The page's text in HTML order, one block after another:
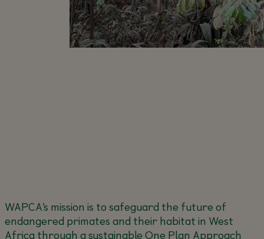
WAPCA’s mission is to safeguard the future of
endangered primates and their habitat in West
Africa through a sustainable One Plan Approach